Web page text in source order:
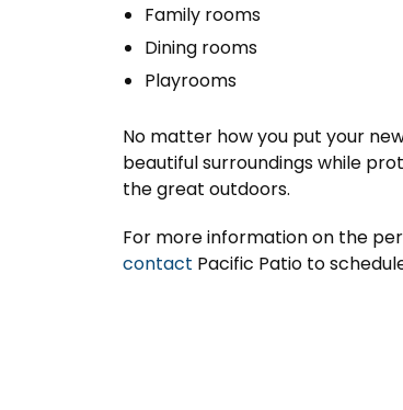
Family rooms
Dining rooms
Playrooms
No matter how you put your
beautiful surroundings while
the great outdoors.
For more information on the
contact Pacific Patio to